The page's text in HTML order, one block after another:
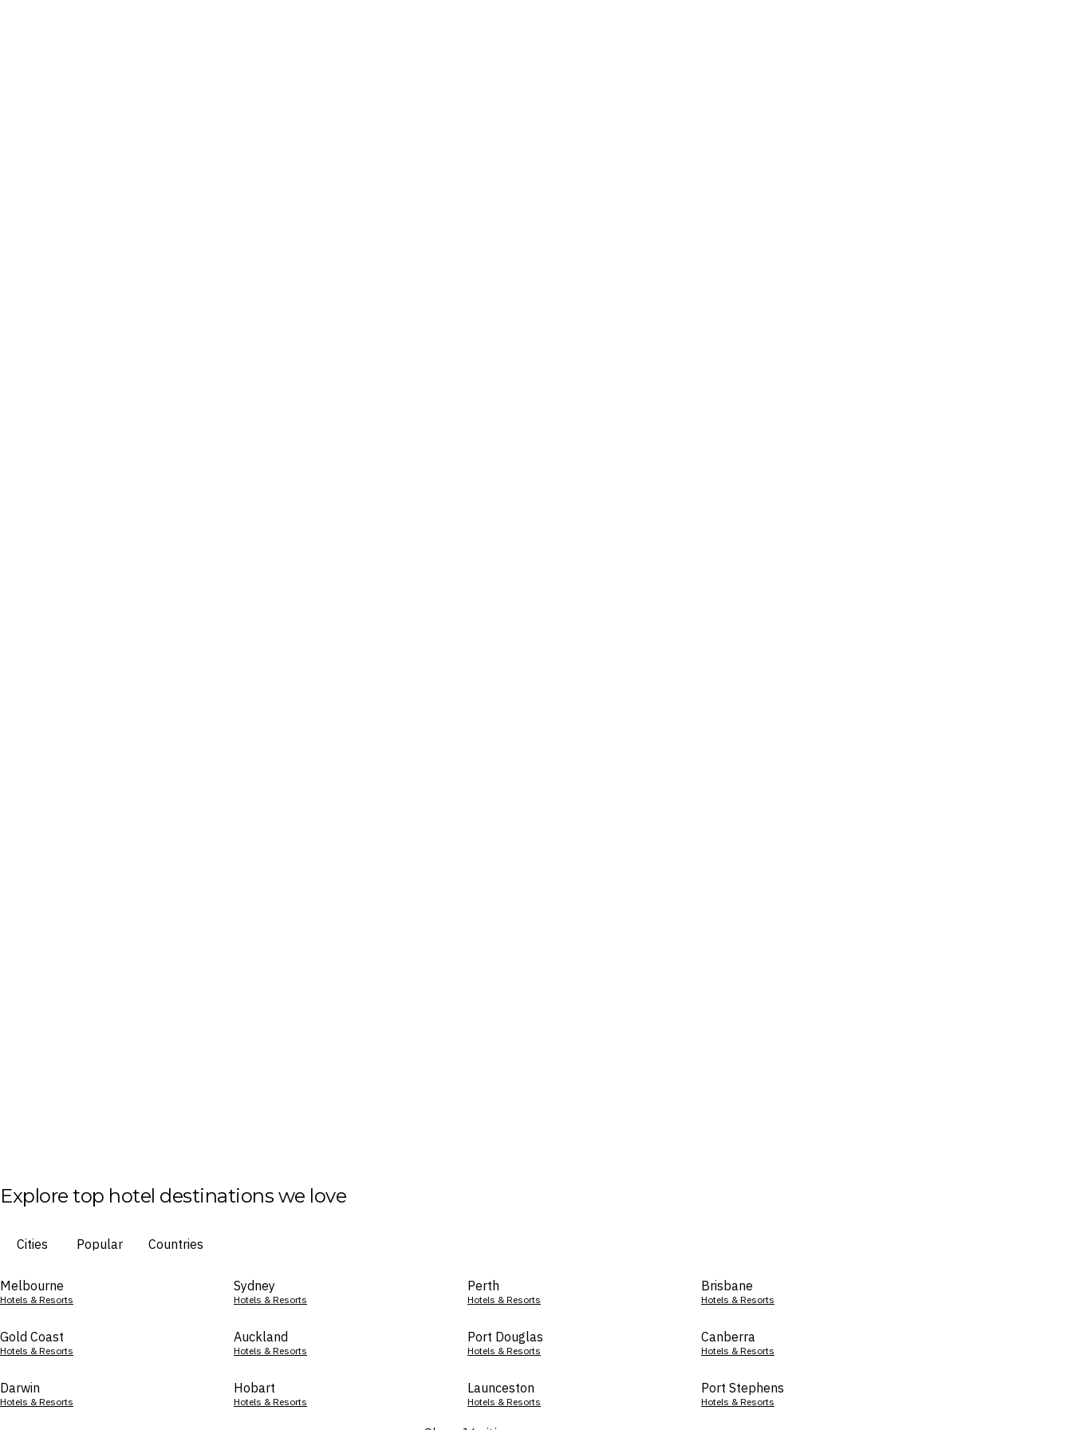
Explore top hotel destinations we love
Cities Popular Countries
Melbourne
Hotels & Resorts
Sydney
Hotels & Resorts
Perth
Hotels & Resorts
Brisbane
Hotels & Resorts
Gold Coast
Hotels & Resorts
Auckland
Hotels & Resorts
Port Douglas
Hotels & Resorts
Canberra
Hotels & Resorts
Darwin
Hotels & Resorts
Hobart
Hotels & Resorts
Launceston
Hotels & Resorts
Port Stephens
Hotels & Resorts